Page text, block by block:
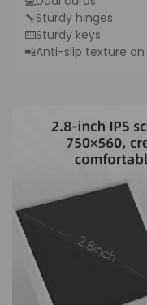
🔧Sturdy hinges
⌨️Sturdy keys
📲Anti-slip texture